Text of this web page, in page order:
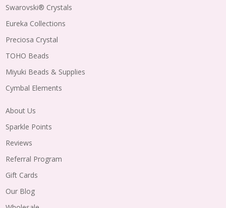
Swarovski® Crystals
Eureka Collections
Preciosa Crystal
TOHO Beads
Miyuki Beads & Supplies
Cymbal Elements
About Us
Sparkle Points
Reviews
Referral Program
Gift Cards
Our Blog